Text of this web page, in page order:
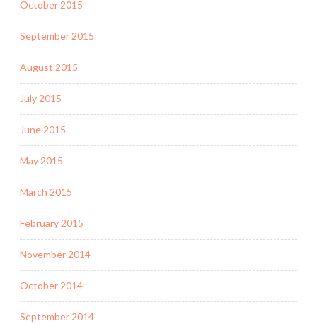
October 2015
September 2015
August 2015
July 2015
June 2015
May 2015
March 2015
February 2015
November 2014
October 2014
September 2014